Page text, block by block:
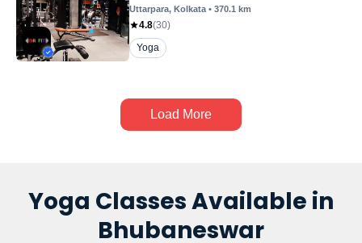
Uttarpara, Kolkata • 370.1 km
4.8(30)
Yoga
Load More
Yoga Classes Available in
Bhubaneswar